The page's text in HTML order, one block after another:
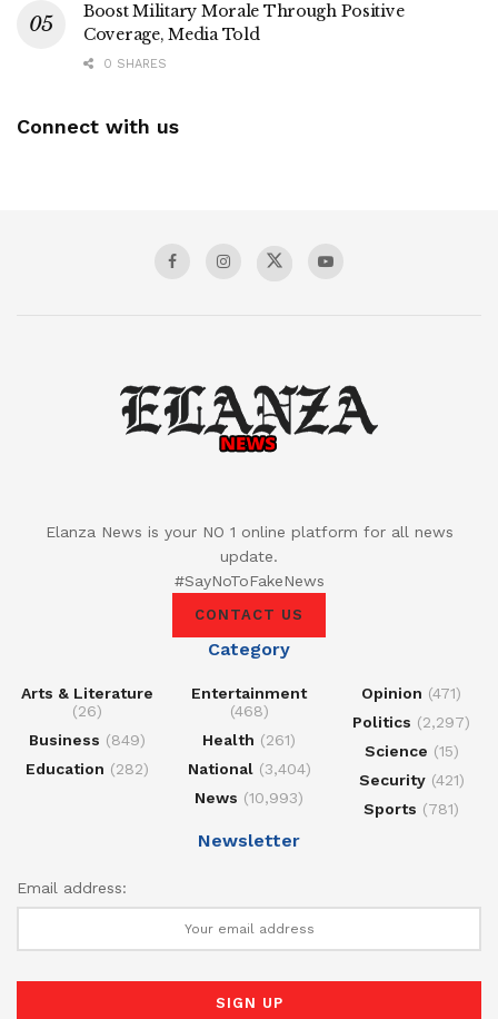
Boost Military Morale Through Positive
Coverage, Media Told
0 SHARES
Connect with us
Elanza News is your NO 1 online platform for all news
update.
#SayNoToFakeNews
CONTACT US
Category
Arts & Literature
(26)
Business (849)
Education (282)
Entertainment
(468)
Health (261)
National(3,404)
News (10,993)
Opinion (471)
Politics (2,297)
Science (15)
Security(421)
Sports (781)
Newsletter
Email address: